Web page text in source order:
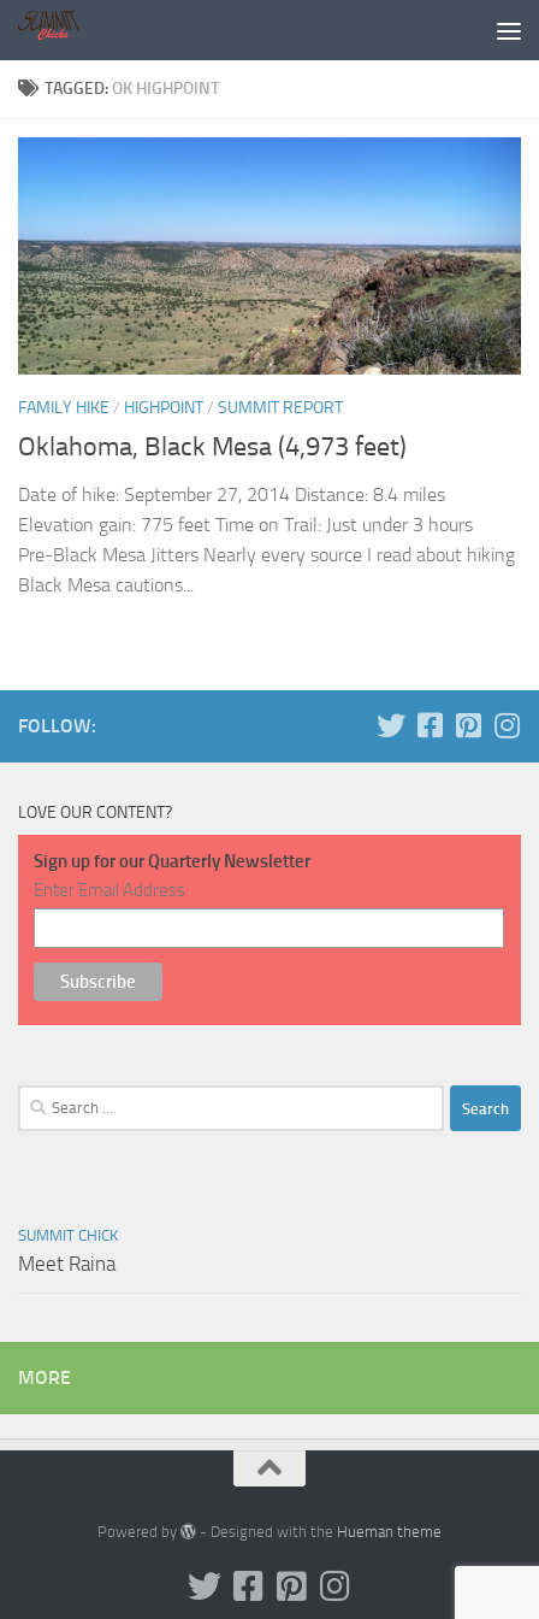
Skip to content
TAGGED:OK HIGHPOINT
FAMILY HIKE / HIGHPOINT/ SUMMIT REPORT
Oklahoma, Black Mesa (4,973 feet)
Date of hike: September 27, 2014 Distance: 8.4 miles
Elevation gain: 775 feet Time on Trail: Just under 3 hours
Pre-Black Mesa Jitters Nearly every source I read about hiking
Black Mesa cautions...
FOLLOW:
LOVE OUR CONTENT?
Sign up for our Quarterly Newsletter
Enter Email Address
Search
for:
SUMMIT CHICK
Meet Raina
MORE
Powered by - Designed with the Hueman theme